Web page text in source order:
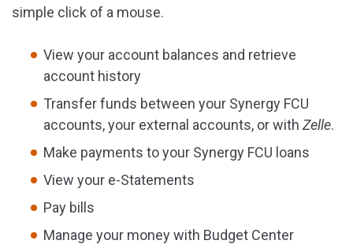
simple click of a mouse.
View your account balances and retrieve
account history
Transfer funds between your Synergy FCU
accounts, your external accounts, or with Zelle.
Make payments to your Synergy FCU loans
View your e-Statements
Pay bills
Manage your money with Budget Center